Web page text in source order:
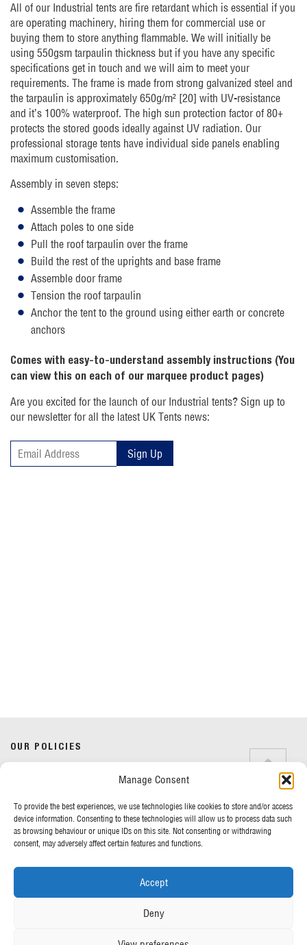
Manage Consent
To provide the best experiences, we use technologies like cookies to store and/or access
device information. Consenting to these technologies will allow us to process data such
as browsing behaviour or unique IDs on this site. Not consenting or withdrawing
consent, may adversely affect certain features and functions.
Accept
Deny
All of our Industrial tents are fire retardant which is essential if you
are operating machinery, hiring them for commercial use or
buying them to store anything flammable. We will initially be
using 550gsm tarpaulin thickness but if you have any specific
specifications get in touch and we will aim to meet your
requirements. The frame is made from strong galvanized steel and
the tarpaulin is approximately 650g/m² [20] with UV-resistance
and it’s 100% waterproof. The high sun protection factor of 80+
protects the stored goods ideally against UV radiation. Our
professional storage tents have individual side panels enabling
maximum customisation.
Assembly in seven steps:
Assemble the frame
Attach poles to one side
Pull the roof tarpaulin over the frame
Build the rest of the uprights and base frame
Assemble door frame
Tension the roof tarpaulin
Anchor the tent to the ground using either earth or concrete
anchors
Comes with easy-to-understand assembly instructions (You
can view this on each of our marquee product pages)
Are you excited for the launch of our Industrial tents? Sign up to
our newsletter for all the latest UK Tents news:
Sign Up
Here you’ll find our latest news from across the business.
Back To Archive
OUR POLICIES
Cookie Policy